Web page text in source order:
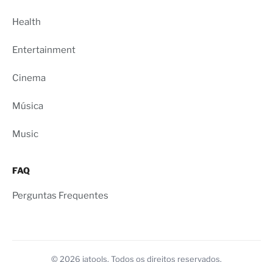
Health
Entertainment
Cinema
Música
Music
FAQ
Perguntas Frequentes
© 2026 iatools. Todos os direitos reservados.